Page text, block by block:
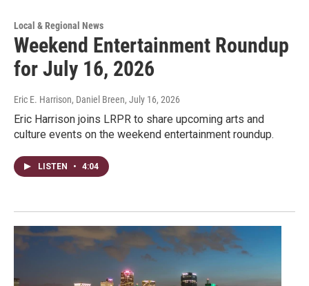
Local & Regional News
Weekend Entertainment Roundup
for July 16, 2026
Eric E. Harrison, Daniel Breen, July 16, 2026
Eric Harrison joins LRPR to share upcoming arts and
culture events on the weekend entertainment roundup.
LISTEN • 4:04